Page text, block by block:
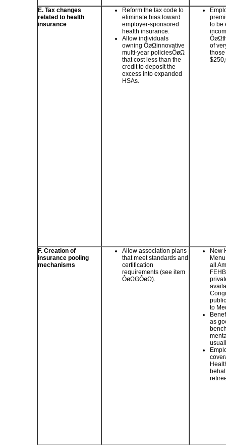
E. Tax changes
related to health
insurance
Reform the tax code to
eliminate bias toward
employer-sponsored
health insurance.
Allow individuals
owning ÔøΩinnovative
multi-year policiesÔøΩ
that cost less than the
credit to deposit the
excess into expanded
HSAs.
to be
of
F. Creation of
insurance pooling
mechanisms
Allow association plans
that meet standards and
certification
requirements (see item
ÔøΩGÔøΩ).
New
all
to
as